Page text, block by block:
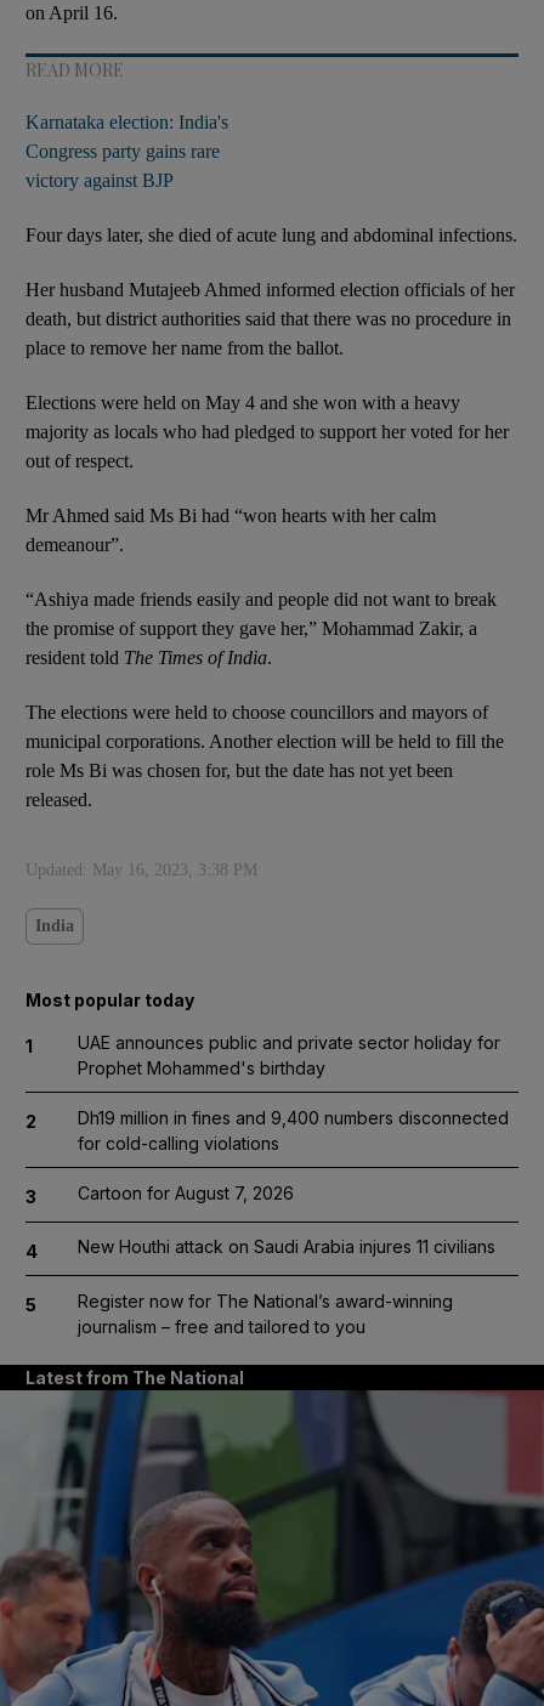
on April 16.
READ MORE
Karnataka election: India's
Congress party gains rare
victory against BJP
Four days later, she died of acute lung and abdominal infections.
Her husband Mutajeeb Ahmed informed election officials of her
death, but district authorities said that there was no procedure in
place to remove her name from the ballot.
Elections were held on May 4 and she won with a heavy
majority as locals who had pledged to support her voted for her
out of respect.
Mr Ahmed said Ms Bi had “won hearts with her calm
demeanour”.
“Ashiya made friends easily and people did not want to break
the promise of support they gave her,” Mohammad Zakir, a
resident told The Times of India.
The elections were held to choose councillors and mayors of
municipal corporations. Another election will be held to fill the
role Ms Bi was chosen for, but the date has not yet been
released.
Updated: May 16, 2023, 3:38 PM
India
Most popular today
1
UAE announces public and private sector holiday for
Prophet Mohammed's birthday
2
Dh19 million in fines and 9,400 numbers disconnected
for cold-calling violations
3 Cartoon for August 7, 2026
4 New Houthi attack on Saudi Arabia injures 11 civilians
5
Register now for The National’s award-winning
journalism – free and tailored to you
Latest from The National